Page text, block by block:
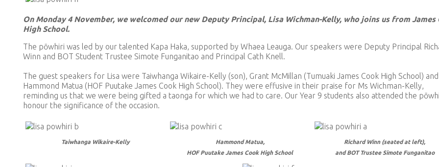
On Monday 4 November, we welcomed our new Deputy Principal, Lisa Wichman-Kelly, who joins us from James
High School.
The pōwhiri was led by our talented Kapa Haka, supported by Whaea Leauga. Our speakers were Deputy Principal
Winn and BOT Student Trustee Simote Funganitao and Principal Cath Knell.
The guest speakers for Lisa were Taiwhanga Wikaire-Kelly (son), Grant McMillan (Tumuaki James Cook High School) and
Hammond Matua (HOF Puutake James Cook High School). They were effusive in their praise for Ms Wichman-Kelly,
reminding us that we were being gifted a taonga for which we had to care. Our Year 9 students also attended the
honour the significance of the occasion.
Taiwhanga Wikaire-Kelly
Hammond Matua,
HOF Puutake James Cook High School
Richard Winn (seated at left),
and BOT Trustee Simote Funganitao